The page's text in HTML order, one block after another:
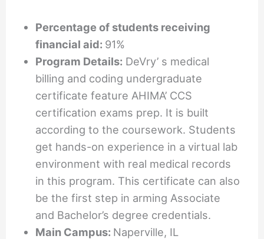
Percentage of students receiving
financial aid: 91%
Program Details: DeVry’ s medical
billing and coding undergraduate
certificate feature AHIMA’ CCS
certification exams prep. It is built
according to the coursework. Students
get hands-on experience in a virtual lab
environment with real medical records
in this program. This certificate can also
be the first step in arming Associate
and Bachelor’s degree credentials.
Main Campus: Naperville, IL